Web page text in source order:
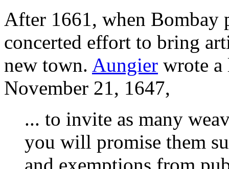
After 1661, when Bombay
concerted effort to bring
new town. Aungier wrote a
November 21, 1647,
... to invite as many
you will promise them